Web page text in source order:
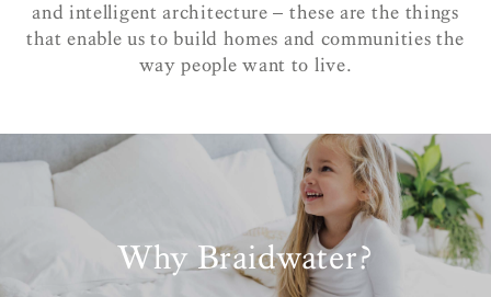
and intelligent architecture – these are the things
that enable us to build homes and communities the
way people want to live.
Why Braidwater?